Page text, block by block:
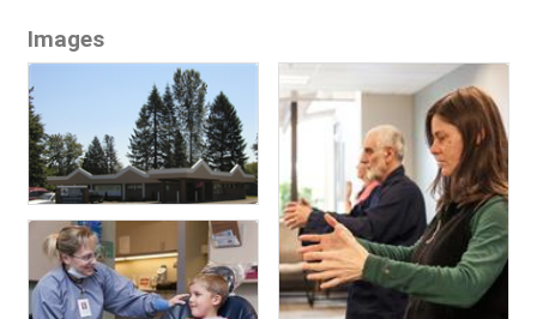
Images